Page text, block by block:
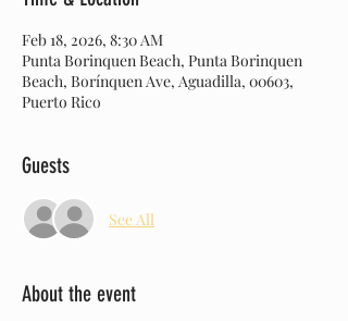
Feb 18, 2026, 8:30 AM
Punta Borinquen Beach, Punta Borinquen
Beach, Borínquen Ave, Aguadilla, 00603,
Puerto Rico
Guests
See All
About the event